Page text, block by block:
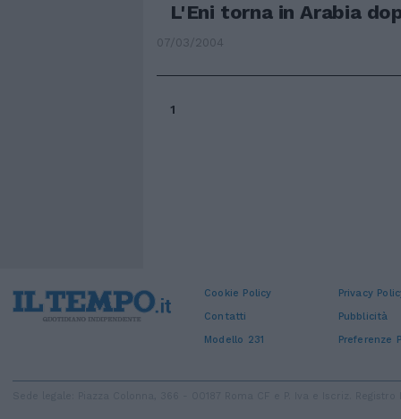
L'Eni torna in Arabia
07/03/2004
1
Cookie Policy Privacy
Contatti
Pubblicità
Modello 231
Preferenze